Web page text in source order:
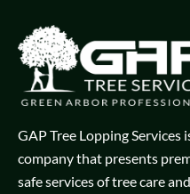
GAP Tree Lopping Services
company that presents
safe services of tree care